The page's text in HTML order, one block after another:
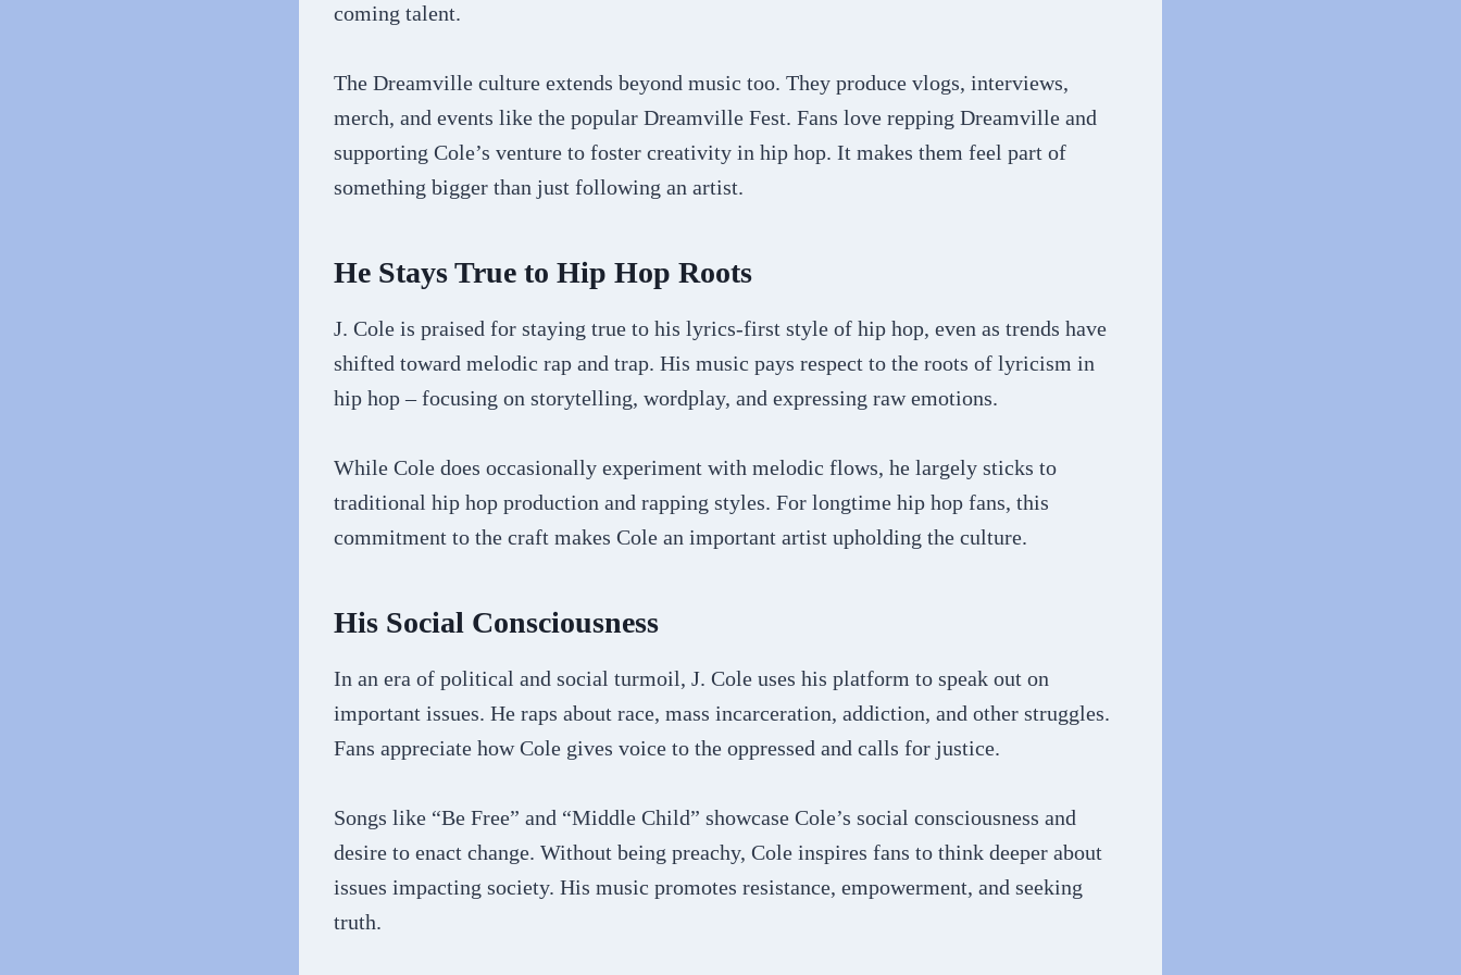
coming talent.
The Dreamville culture extends beyond music too. They produce vlogs, interviews,
merch, and events like the popular Dreamville Fest. Fans love repping Dreamville and
supporting Cole’s venture to foster creativity in hip hop. It makes them feel part of
something bigger than just following an artist.
He Stays True to Hip Hop Roots
J. Cole is praised for staying true to his lyrics-first style of hip hop, even as trends have
shifted toward melodic rap and trap. His music pays respect to the roots of lyricism in
hip hop – focusing on storytelling, wordplay, and expressing raw emotions.
While Cole does occasionally experiment with melodic flows, he largely sticks to
traditional hip hop production and rapping styles. For longtime hip hop fans, this
commitment to the craft makes Cole an important artist upholding the culture.
His Social Consciousness
In an era of political and social turmoil, J. Cole uses his platform to speak out on
important issues. He raps about race, mass incarceration, addiction, and other struggles.
Fans appreciate how Cole gives voice to the oppressed and calls for justice.
Songs like “Be Free” and “Middle Child” showcase Cole’s social consciousness and
desire to enact change. Without being preachy, Cole inspires fans to think deeper about
issues impacting society. His music promotes resistance, empowerment, and seeking
truth.